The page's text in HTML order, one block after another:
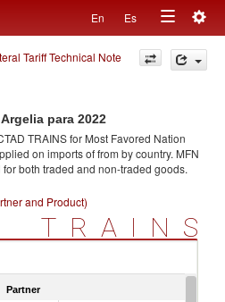
En Es
Toggle
navigation
Tariff Technical Note
para 2022
TRAINS for Most Favored Nation
on imports offrom by country. MFN
both traded and non-traded goods.
and Product)
TRAINS
Partner